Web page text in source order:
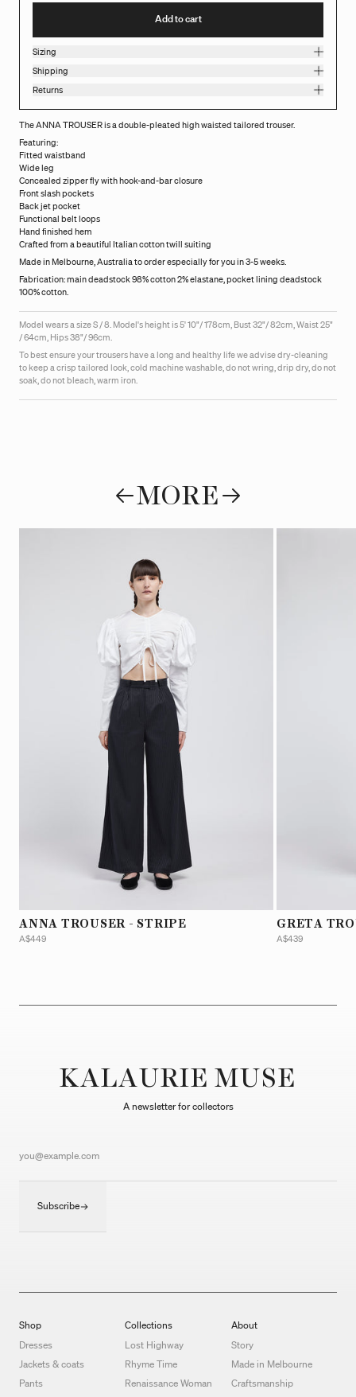
Add to cart
Sizing
Shipping
Returns
The ANNA TROUSER is a double-pleated high waisted tailored trouser.
Featuring:
Fitted waistband
Wide leg
Concealed zipper fly with hook-and-bar closure
Front slash pockets
Back jet pocket
Functional belt loops
Hand finished hem
Crafted from a beautiful Italian cotton twill suiting
Made in Melbourne, Australia to order especially for you in 3-5 weeks.
Fabrication: main deadstock 98% cotton 2% elastane, pocket lining deadstock
100% cotton.
Model wears a size S / 8. Model's height is 5' 10"/ 178cm, Bust 32"/ 82cm, Waist 25"
/ 64cm, Hips 38"/ 96cm.
To best ensure your trousers have a long and healthy life we advise dry-cleaning
to keep a crisp tailored look, cold machine washable, do not wring, drip dry, do not
soak, do not bleach, warm iron.
MORE
ANNA TROUSER - STRIPE
A$449
GRETA
A$439
KALAURIE MUSE
A newsletter for collectors
Subscribe
Shop
Dresses
Jackets & coats
Pants
Collections
Lost Highway
Rhyme Time
Renaissance Woman
About
Story
Made in Melbourne
Craftsmanship